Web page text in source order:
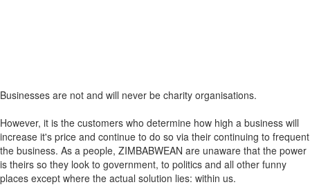
Businesses are not and will never be charity organisations.
However, it is the customers who determine how high a business will
increase it's price and continue to do so via their continuing to frequent
the business. As a people, ZIMBABWEAN are unaware that the power
is theirs so they look to government, to politics and all other funny
places except where the actual solution lies: within us.